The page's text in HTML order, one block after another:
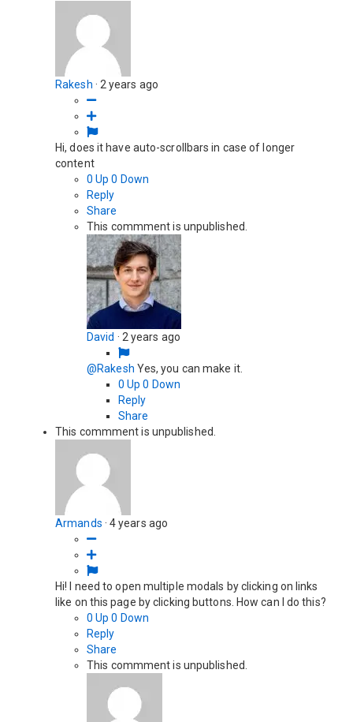
Rakesh · 2 years ago
Hi, does it have auto-scrollbars in case of longer
content
0 Up 0 Down
Reply
Share
This commment is unpublished.
David · 2 years ago
@Rakesh Yes, you can make it.
0 Up 0 Down
Reply
Share
This commment is unpublished.
Armands · 4 years ago
Hi! I need to open multiple modals by clicking on links
like on this page by clicking buttons. How can I do this?
0 Up 0 Down
Reply
Share
This commment is unpublished.